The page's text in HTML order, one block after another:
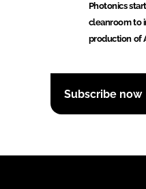
Photonics
cleanroom to
production of
Subscribe now